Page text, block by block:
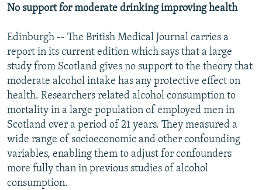
No support for moderate drinking improving health
Edinburgh -- The British Medical Journal carries a
report in its current edition which says that a large
study from Scotland gives no support to the theory that
moderate alcohol intake has any protective effect on
health. Researchers related alcohol consumption to
mortality in a large population of employed men in
Scotland over a period of 21 years. They measured a
wide range of socioeconomic and other confounding
variables, enabling them to adjust for confounders
more fully than in previous studies of alcohol
consumption.